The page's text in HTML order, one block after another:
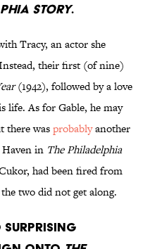
Story.
Tracy, an actor she
their first (of nine)
(1942), followed by a love
life. As for Gable, he may
there wasprobablyanother
in The Philadelphia
had been fired from
two did not get along.
surprising